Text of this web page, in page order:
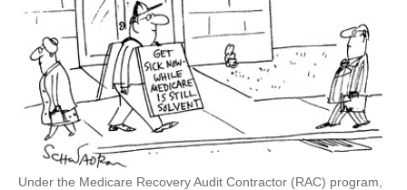
Under the Medicare Recovery Audit Contractor (RAC) program,